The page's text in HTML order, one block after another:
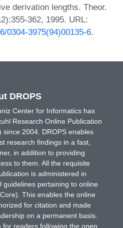
derivation lengths. Theor.
362, 1995. URL:
0304-3975(94)00135-6.
DROPS
Center for Informatics has
Research Online Publication
since 2004. DROPS enables
research findings in a fast,
in addition to providing
to them. All the requisite
is administered in
guidelines pertaining to online
This enables the online
for citation and made
on a permanent basis.
for readers following the open